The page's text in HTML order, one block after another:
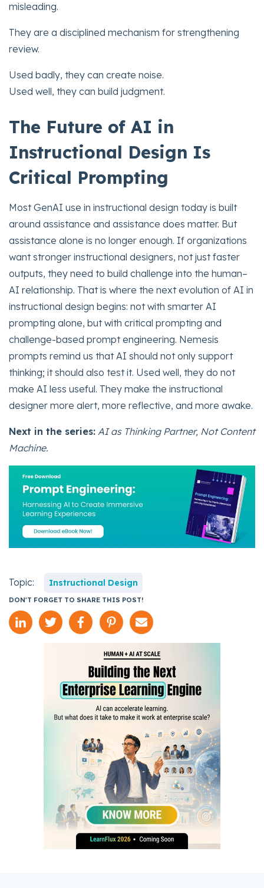
misleading.
They are a disciplined mechanism for strengthening
review.
Used badly, they can create noise.
Used well, they can build judgment.
The Future of AI in
Instructional Design Is
Critical Prompting
Most GenAI use in instructional design today is built
around assistance and assistance does matter. But
assistance alone is no longer enough. If organizations
want stronger instructional designers, not just faster
outputs, they need to build challenge into the human–
AI relationship. That is where the next evolution of AI in
instructional design begins: not with smarter AI
prompting alone, but with critical prompting and
challenge-based prompt engineering. Nemesis
prompts remind us that AI should not only support
thinking; it should also test it. Used well, they do not
make AI less useful. They make the instructional
designer more alert, more reflective, and more awake.
Next in the series: AI as Thinking Partner, Not Content
Machine.
Topic: Instructional Design
DON'T FORGET TO SHARE THIS POST!